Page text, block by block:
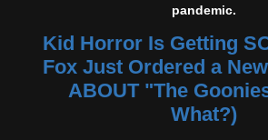
pandemic.
Kid Horror Is Getting
Fox Just Ordered a
ABOUT "The
What?)